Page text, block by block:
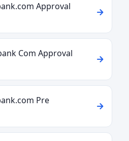
Approval
Com Approval
Pre